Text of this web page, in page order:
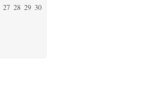
27 28 29 30